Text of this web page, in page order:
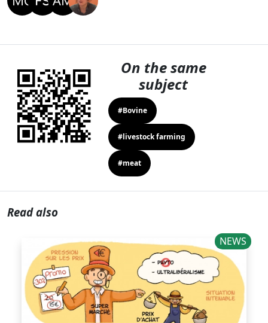
On the same
subject
#Bovine
#livestock farming
#meat
Read also
NEWS